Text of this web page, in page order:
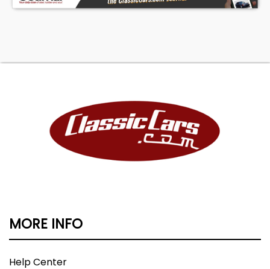
MORE INFO
Help Center